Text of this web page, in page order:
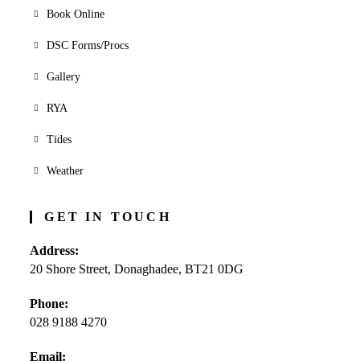
Book Online
DSC Forms/Procs
Gallery
RYA
Tides
Weather
GET IN TOUCH
Address:
20 Shore Street, Donaghadee, BT21 0DG
Phone:
028 9188 4270
Email: